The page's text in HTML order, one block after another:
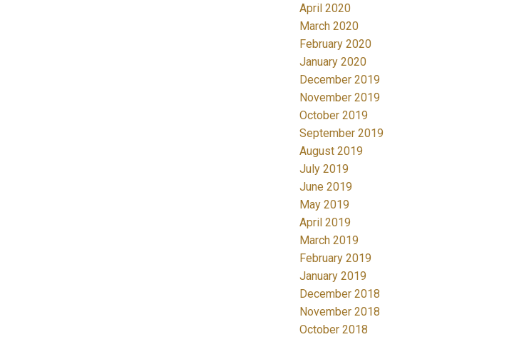
April 2020
March 2020
February 2020
January 2020
December 2019
November 2019
October 2019
September 2019
August 2019
July 2019
June 2019
May 2019
April 2019
March 2019
February 2019
January 2019
December 2018
November 2018
October 2018